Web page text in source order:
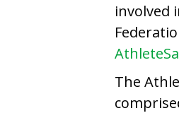
involved
The